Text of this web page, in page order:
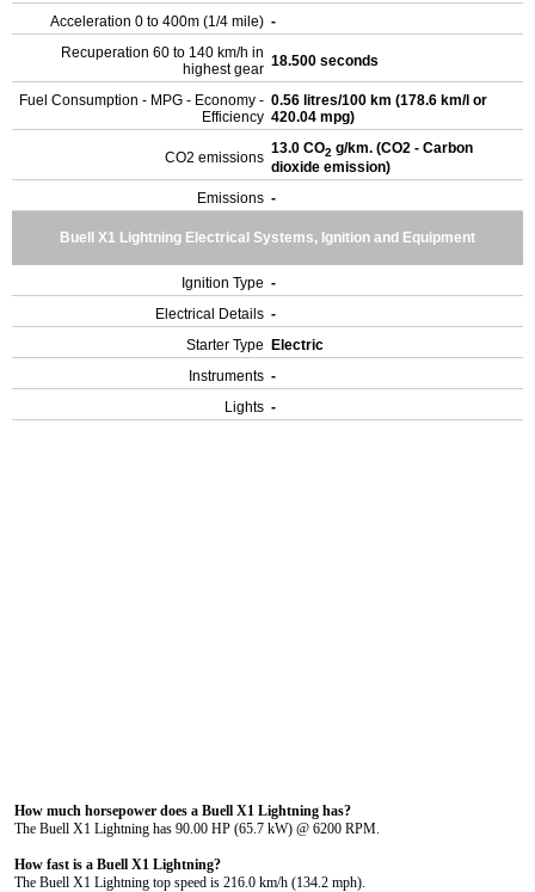
Acceleration 0 to 400m (1/4 mile) -
Recuperation 60 to 140 km/h in
highest gear 18.500 seconds
Fuel Consumption - MPG - Economy -
Efficiency
0.56 litres/100 km (178.6 km/l or
420.04 mpg)
CO2 emissions
13.0 CO2 g/km. (CO2 - Carbon
dioxide emission)
Emissions -
Buell X1 Lightning Electrical Systems, Ignition and Equipment
Ignition Type -
Electrical Details -
Starter Type
Electric
Instruments -
Lights -
How much horsepower does a Buell X1 Lightning has?
The Buell X1 Lightning has 90.00 HP (65.7 kW) @ 6200 RPM.
How fast is a Buell X1 Lightning?
The Buell X1 Lightning top speed is 216.0 km/h (134.2 mph).